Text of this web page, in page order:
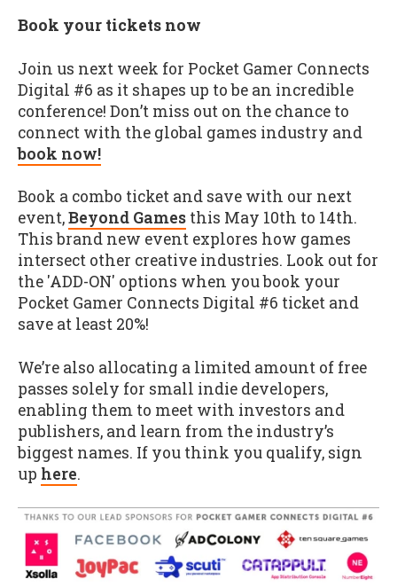
Book your tickets now
Join us next week for Pocket Gamer Connects
Digital #6 as it shapes up to be an incredible
conference! Don’t miss out on the chance to
connect with the global games industry and
book now!
Book a combo ticket and save with our next
event,Beyond Games this May 10th to 14th.
This brand new event explores how games
intersect other creative industries. Look out for
the 'ADD-ON' options when you book your
Pocket Gamer Connects Digital #6 ticket and
save at least 20%!
We’re also allocating a limited amount of free
passes solely for small indie developers,
enabling them to meet with investors and
publishers, and learn from the industry’s
biggest names. If you think you qualify, sign
up here.